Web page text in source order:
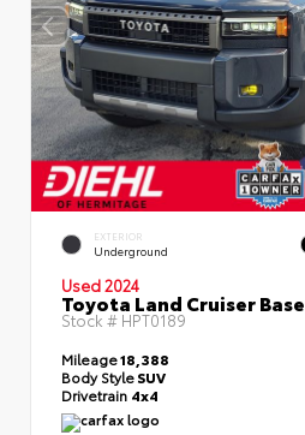
EXTERIOR
Underground
Used 2024
Toyota Land Cruiser Base
Stock # HPT0189
Mileage18,388
Body StyleSUV
Drivetrain 4x4